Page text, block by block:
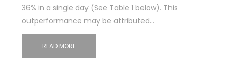
36% in a single day (See Table 1 below). This
outperformance may be attributed…
READ MORE